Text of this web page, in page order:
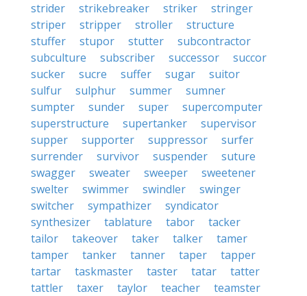
strider
strikebreaker striker
stringer
striper
stripper stroller
structure
stuffer
stupor stutter
subcontractor
subculture
subscriber successor
succor
sucker
sucre suffer sugar
suitor
sulfur
sulphur summer
sumner
sumpter
sunder super
supercomputer
superstructure
supertanker
supervisor
supper
supporter suppressor
surfer
surrender
survivor suspender
suture
swagger
sweater sweeper
sweetener
swelter
swimmer swindler
swinger
switcher
sympathizer
syndicator
synthesizer
tablature tabor
tacker
tailor
takeover taker talker
tamer
tamper
tanker tanner taper
tapper
tartar
taskmaster taster tatar
tatter
tattler
taxer taylor teacher
teamster